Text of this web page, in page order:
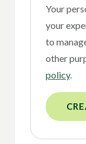
Your
your
to
other
policy.